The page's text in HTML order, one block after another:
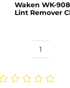
Waken WK-
Lint Remover
Waken
908